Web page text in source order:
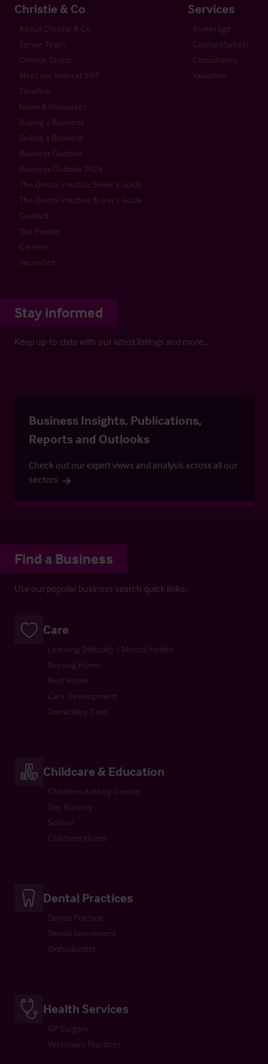
Christie & Co
About Christie & Co
Senior Team
Christie Group
Meet our team at IHIF
Timeline
News & Resources
Buying a Business
Selling a Business
Business Outlook
Business Outlook 2026
The Dental Practice Seller’s Guide
The Dental Practice Buyer’s Guide
Contact
Our People
Careers
Vacancies
Services
Brokerage
Capital Markets
Consultancy
Valuation
Stay informed
Keep up-to-date with our latest listings and more…
Business Insights, Publications,
Reports and Outlooks
Check out our expert views and analysis across all our
sectors
Find a Business
Use our popular business search quick links.
Care
Learning Difficulty / Mental Health
Nursing Home
Rest Home
Care Development
Domiciliary Care
Childcare & Education
Childrens Activity Centre
Day Nursery
School
Childrens Home
Dental Practices
Dental Practice
Dental Investment
Orthodontist
Health Services
GP Surgery
Veterinary Practices